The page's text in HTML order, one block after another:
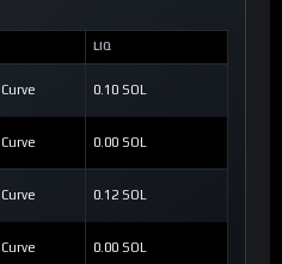
LIQ
0.10 SOL
0.00 SOL
0.12 SOL
0.00 SOL